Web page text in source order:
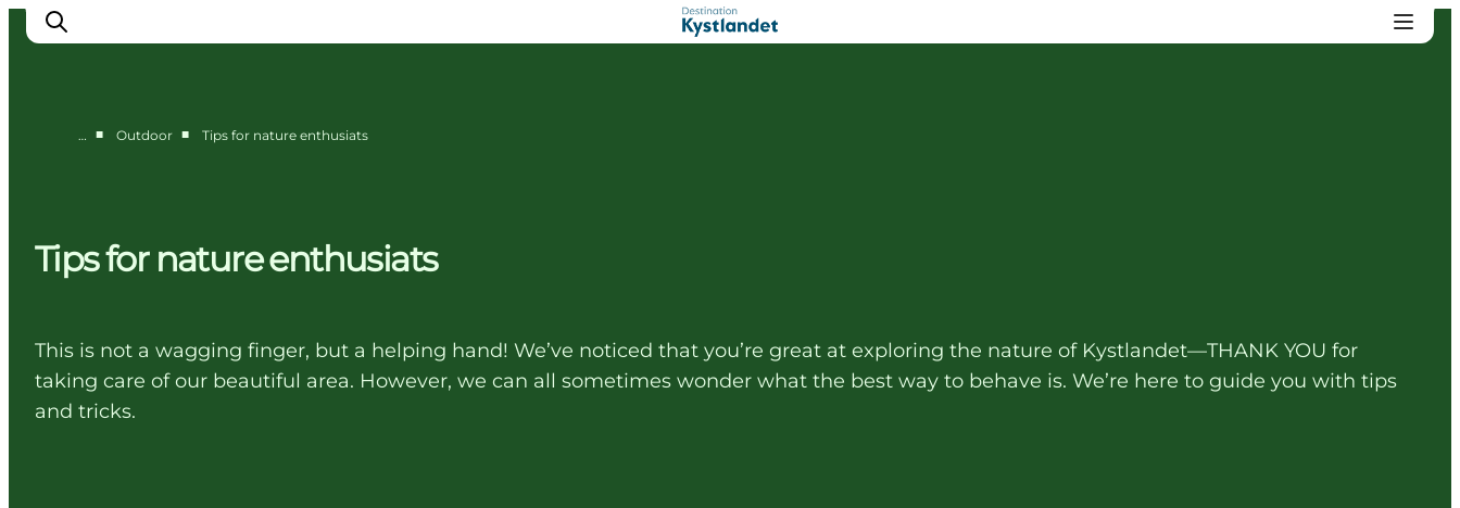
Accommodation
Camping
… ■ Outdoor ■ Tips for nature enthusiats
Tips for nature enthusiats
This is not a wagging finger, but a helping hand! We’ve noticed that you’re great at exploring the nature of Kystlandet—THANK YOU for
taking care of our beautiful area. However, we can all sometimes wonder what the best way to behave is. We’re here to guide you with tips
and tricks.